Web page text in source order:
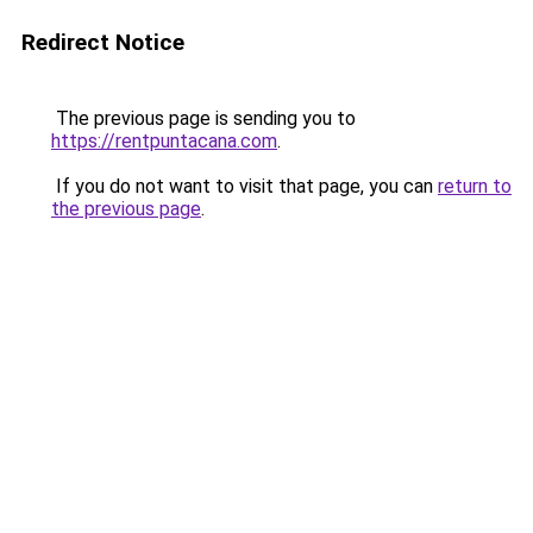
Redirect Notice
The previous page is sending you to
https://rentpuntacana.com.
If you do not want to visit that page, you can return to
the previous page.